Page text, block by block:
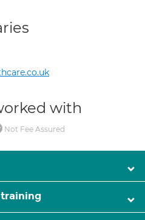
with
Not Fee Assured